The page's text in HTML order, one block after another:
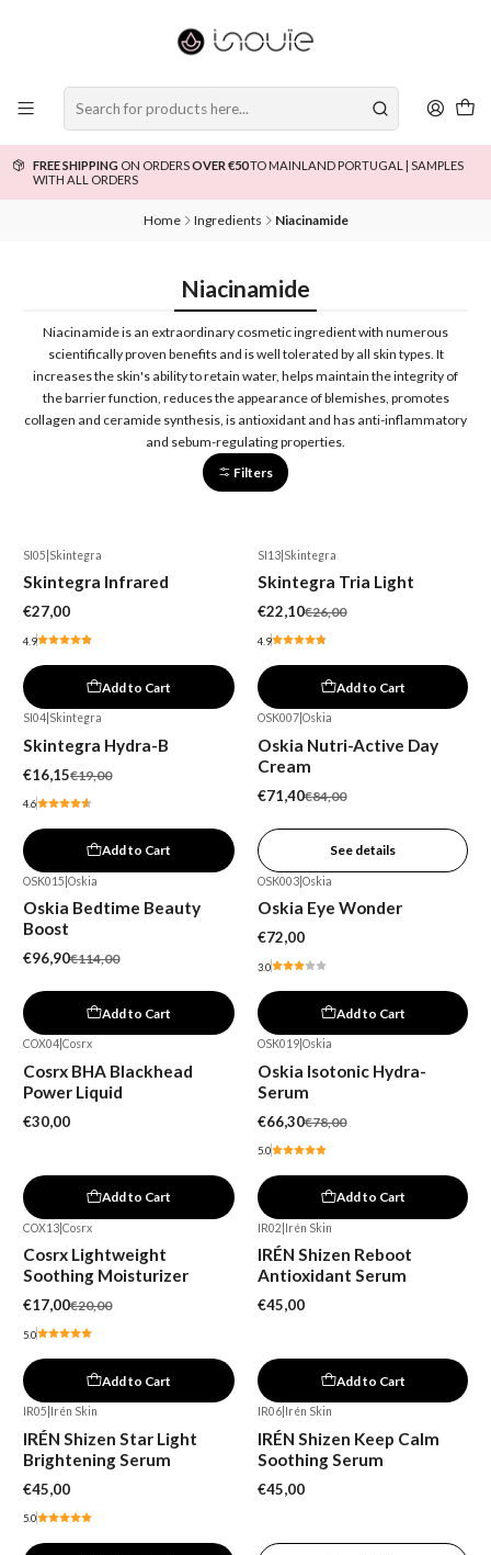
FREE SHIPPINGON ORDERSOVER €50TO MAINLAND PORTUGAL | SAMPLES
WITH ALL ORDERS
Home Ingredients Niacinamide
Niacinamide
Niacinamide is an extraordinary cosmetic ingredient with numerous
scientifically proven benefits and is well tolerated by all skin types. It
increases the skin's ability to retain water, helps maintain the integrity of
the barrier function, reduces the appearance of blemishes, promotes
collagen and ceramide synthesis, is antioxidant and has anti-inflammatory
and sebum-regulating properties.
Filters
SI05 Skintegra
Skintegra Infrared
€27,00
4.9
Add to Cart
SI13| Skintegra
Skintegra Tria Light
€22,10€26,00
4.9
Add to Cart
SI04 Skintegra
Skintegra Hydra-B
€16,15€19,00
4.6
Add to Cart
Out of stock
OSK007| Oskia
Oskia Nutri-Active Day
Cream
€71,40€84,00
See details
OSK015 Oskia
Oskia Bedtime Beauty
Boost
€96,90€114,00
Add to Cart
OSK003| Oskia
Oskia Eye Wonder
€72,00
3.0
Add to Cart
COX04 Cosrx
Cosrx BHA Blackhead
Power Liquid
€30,00
Add to Cart
OSK019| Oskia
Oskia Isotonic Hydra-
Serum
€66,30€78,00
5.0
Add to Cart
COX13 Cosrx
Cosrx Lightweight
Soothing Moisturizer
€17,00€20,00
5.0
Add to Cart
IR02 Irén Skin
IRÉN Shizen Reboot
Antioxidant Serum
€45,00
Add to Cart
IR05 Irén Skin
IRÉN Shizen Star Light
Brightening Serum
€45,00
5.0
IR06| Irén Skin
IRÉN Shizen Keep Calm
Soothing Serum
€45,00